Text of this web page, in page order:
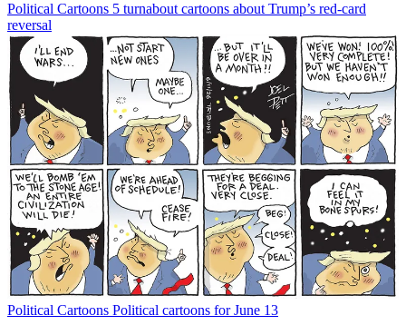
Political Cartoons 5 turnabout cartoons about Trump’s red-card
reversal
Political Cartoons Political cartoons for June 13